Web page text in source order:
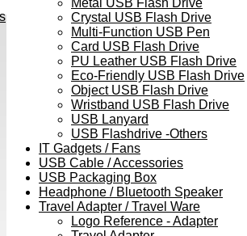
Crystal USB Flash Drive
Multi-Function USB Pen
Card USB Flash Drive
PU Leather USB Flash Drive
Eco-Friendly USB Flash Drive
Object USB Flash Drive
Wristband USB Flash Drive
USB Lanyard
USB Flashdrive -Others
IT Gadgets / Fans
USB Cable / Accessories
USB Packaging Box
Headphone / Bluetooth Speaker
Travel Adapter / Travel Ware
Logo Reference - Adapter